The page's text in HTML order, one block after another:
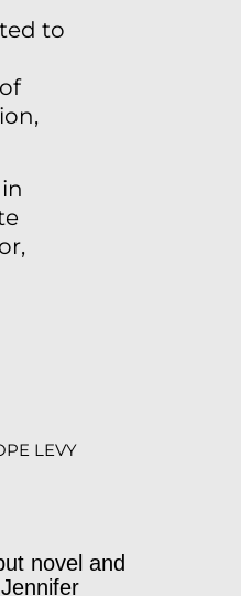
to
LEVY
novel and